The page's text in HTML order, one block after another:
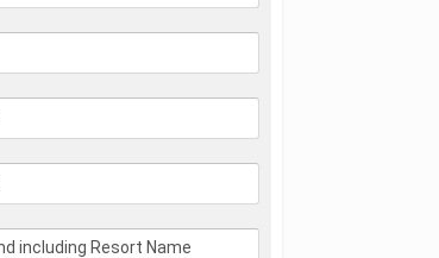
including Resort Name